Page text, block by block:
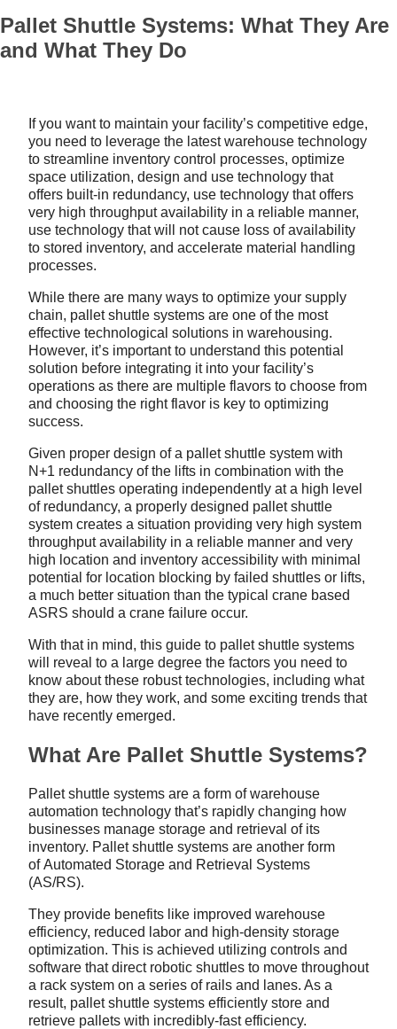
Pallet Shuttle Systems: What They Are
and What They Do
If you want to maintain your facility’s competitive edge,
you need to leverage the latest warehouse technology
to streamline inventory control processes, optimize
space utilization, design and use technology that
offers built-in redundancy, use technology that offers
very high throughput availability in a reliable manner,
use technology that will not cause loss of availability
to stored inventory, and accelerate material handling
processes.
While there are many ways to optimize your supply
chain, pallet shuttle systems are one of the most
effective technological solutions in warehousing.
However, it’s important to understand this potential
solution before integrating it into your facility’s
operations as there are multiple flavors to choose from
and choosing the right flavor is key to optimizing
success.
Given proper design of a pallet shuttle system with
N+1 redundancy of the lifts in combination with the
pallet shuttles operating independently at a high level
of redundancy, a properly designed pallet shuttle
system creates a situation providing very high system
throughput availability in a reliable manner and very
high location and inventory accessibility with minimal
potential for location blocking by failed shuttles or lifts,
a much better situation than the typical crane based
ASRS should a crane failure occur.
With that in mind, this guide to pallet shuttle systems
will reveal to a large degree the factors you need to
know about these robust technologies, including what
they are, how they work, and some exciting trends that
have recently emerged.
What Are Pallet Shuttle Systems?
Pallet shuttle systems are a form of warehouse
automation technology that’s rapidly changing how
businesses manage storage and retrieval of its
inventory. Pallet shuttle systems are another form
of Automated Storage and Retrieval Systems
(AS/RS).
They provide benefits like improved warehouse
efficiency, reduced labor and high-density storage
optimization. This is achieved utilizing controls and
software that direct robotic shuttles to move throughout
a rack system on a series of rails and lanes. As a
result, pallet shuttle systems efficiently store and
retrieve pallets with incredibly-fast efficiency.